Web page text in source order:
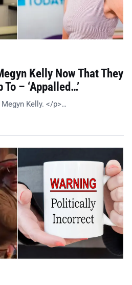
Kelly Now That They
To – ‘Appalled…’
Kelly. </p>…